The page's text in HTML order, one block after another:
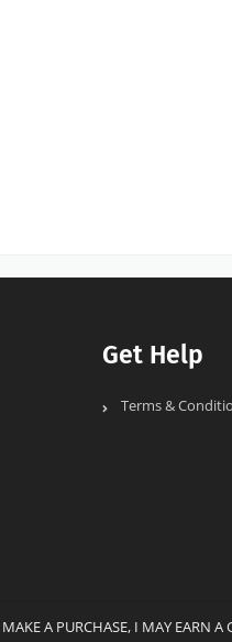
Get Help
Terms &
A PURCHASE, I MAY EARN A